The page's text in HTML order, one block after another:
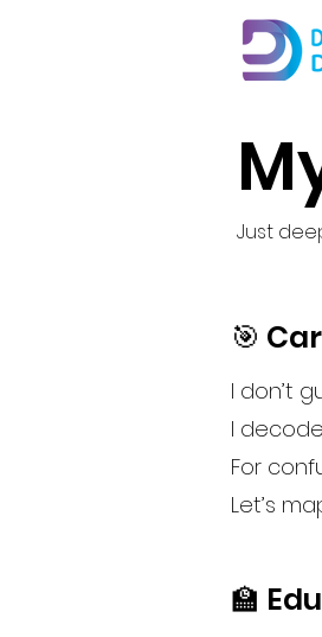
Just
🎯
I don’t
I
For
Let’s
🏫